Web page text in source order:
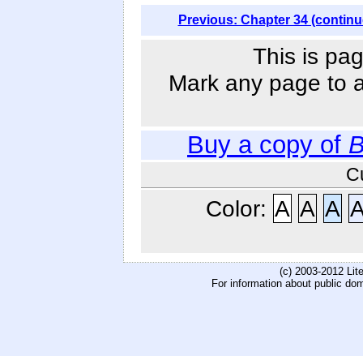
Previous: Chapter 34
This is
Mark any page to
Buy a copy of
Color: A A A
(c) 2003-2012
For information about public